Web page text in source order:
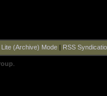
Lite (Archive) Mode| RSS